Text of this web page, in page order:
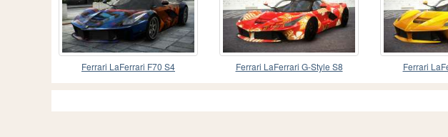
Ferrari LaFerrari F70 S4 Ferrari LaFerrari G-Style S8 Ferrari